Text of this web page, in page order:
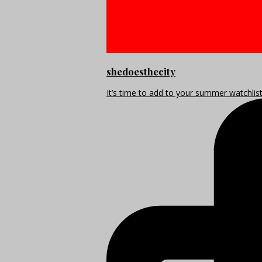
shedoesthecity
It’s time to add to your summer